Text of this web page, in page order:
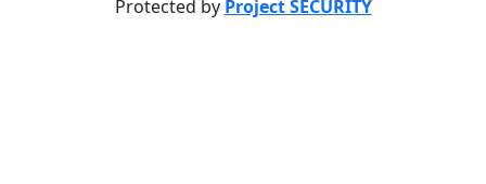
Protected by Project SECURITY